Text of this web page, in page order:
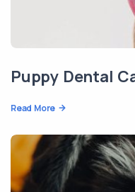
Puppy Dental
Read More